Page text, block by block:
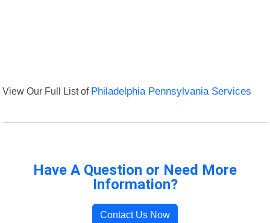
View Our Full List of Philadelphia Pennsylvania Services
Have A Question or Need More
Information?
Contact Us Now